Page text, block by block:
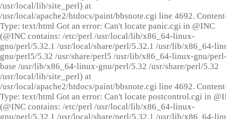
/usr/local/lib/site_perl) at
/usr/local/apache2/htdocs/paint/bbsnote.cgi line 4692.
Type: text/html Got an error: Can't locate panic.cgi in @INC
(@INC contains: /etc/perl /usr/local/lib/x86_64-linux-
gnu/perl/5.32.1 /usr/local/share/perl/5.32.1 /usr/lib/x86_64-
gnu/perl5/5.32 /usr/share/perl5 /usr/lib/x86_64-linux-gnu/
base /usr/lib/x86_64-linux-gnu/perl/5.32 /usr/share/perl/5.32
/usr/local/lib/site_perl) at
/usr/local/apache2/htdocs/paint/bbsnote.cgi line 4692.
Type: text/html Got an error: Can't locate postcontrol.cgi in
(@INC contains: /etc/perl /usr/local/lib/x86_64-linux-
gnu/perl/5.32.1 /usr/local/share/perl/5.32.1 /usr/lib/x86_64-